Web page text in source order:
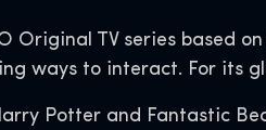
Original TV series based
ways to interact. For its
Potter and Fantastic